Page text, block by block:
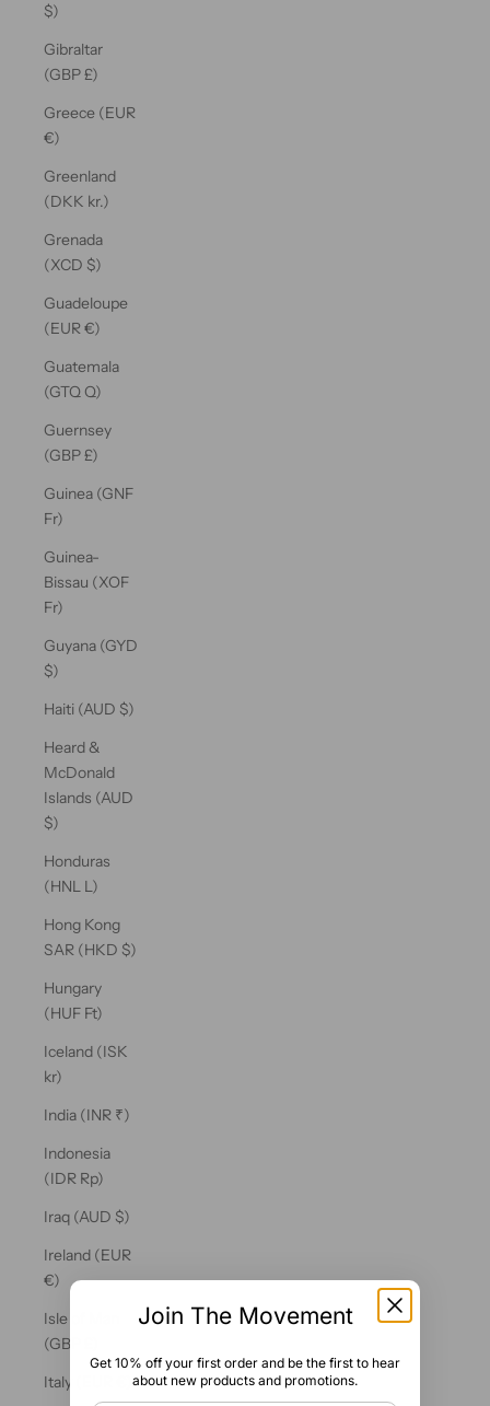
$)
Gibraltar
(GBP £)
Greece (EUR
€)
Greenland
(DKK kr.)
Grenada
(XCD $)
Guadeloupe
(EUR €)
Guatemala
(GTQ Q)
Guernsey
(GBP £)
Guinea (GNF
Fr)
Guinea-
Bissau (XOF
Fr)
Guyana (GYD
$)
Haiti (AUD $)
Heard &
McDonald
Islands (AUD
$)
Honduras
(HNL L)
Hong Kong
SAR (HKD $)
Hungary
(HUF Ft)
Iceland (ISK
kr)
India (INR ₹)
Indonesia
(IDR Rp)
Iraq (AUD $)
Ireland (EUR
€)
Isle of Man
(GBP £)
Italy (EUR €)
Join The Movement
Get 10% off your first order and be the first to hear
about new products and promotions.